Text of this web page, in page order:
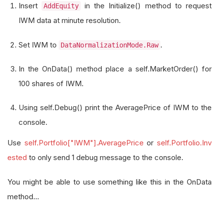
Insert AddEquity
in the Initialize() method to request
IWM data at minute resolution.
Set IWM to DataNormalizationMode.Raw .
In the OnData() method place a self.MarketOrder() for
100 shares of IWM.
Using self.Debug() print the AveragePrice of IWM to the
console.
Use self.Portfolio["IWM"].AveragePrice orself.Portfolio.Inv
ested to only send 1 debug message to the console.
You might be able to use something like this in the OnData
method...